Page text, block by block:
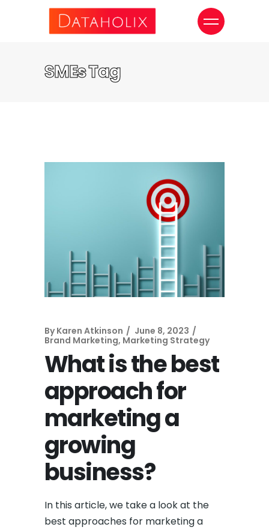
SMEs Tag
By Karen Atkinson
June 8, 2023
Brand Marketing, Marketing Strategy
What is the best
approach for
marketing a
growing
business?
In this article, we take a look at the
best approaches for marketing a